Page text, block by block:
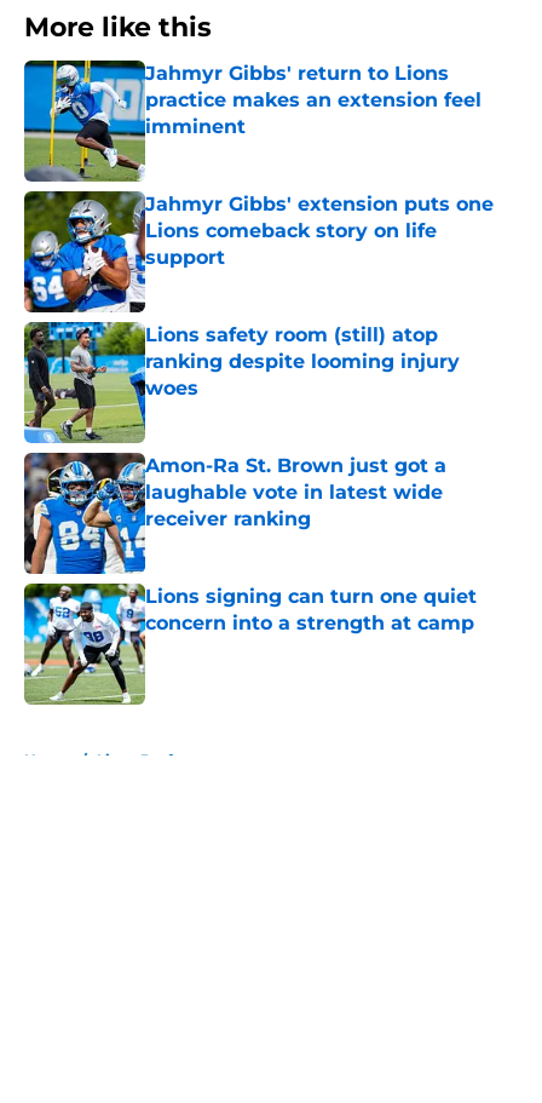
More like this
Jahmyr Gibbs' return to Lions
practice makes an extension feel
imminent
Jahmyr Gibbs' extension puts one
Lions comeback story on life
support
Published by on Invalid Date
Lions safety room (still) atop
ranking despite looming injury
woes
Published by on Invalid Date
Amon-Ra St. Brown just got a
laughable vote in latest wide
receiver ranking
Published by on Invalid Date
Lions signing can turn one quiet
concern into a strength at camp
Published by on Invalid Date
Home / Lions Draft